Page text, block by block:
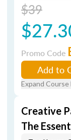
$39
Promo Code
Add to
Expand Course
Creative
The